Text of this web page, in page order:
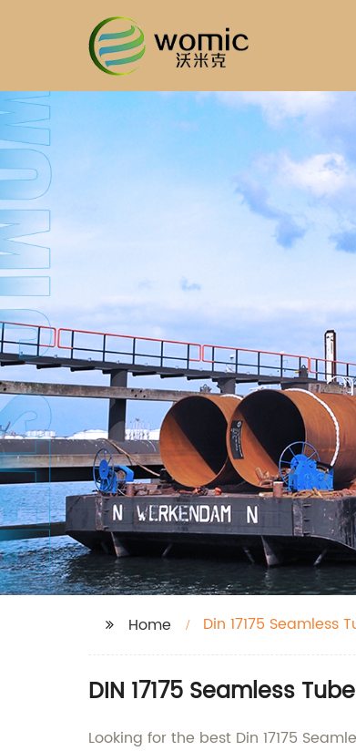
Home Din 17175 Seamless
DIN 17175 Seamless
Looking for the best Din 17175